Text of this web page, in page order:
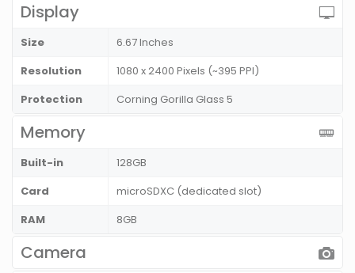
Display
Size
6.67 Inches
Resolution
1080 x 2400 Pixels (~395 PPI)
Protection
Corning Gorilla Glass 5
Memory
Built-in
128GB
Card
microSDXC (dedicated slot)
RAM
8GB
Camera